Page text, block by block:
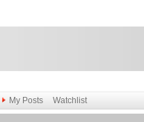
My Posts Watchlist